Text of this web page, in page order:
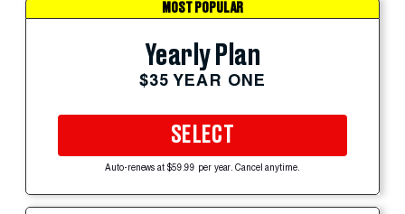
MOST POPULAR
Yearly Plan
$35 YEAR ONE
SELECT
Auto-renews at $59.99 per year. Cancel anytime.